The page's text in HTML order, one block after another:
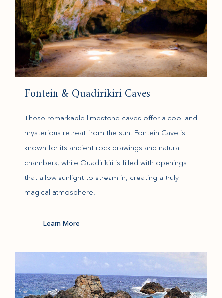
Fontein & Quadirikiri Caves
These remarkable limestone caves offer a cool and
mysterious retreat from the sun. Fontein Cave is
known for its ancient rock drawings and natural
chambers, while Quadirikiri is filled with openings
that allow sunlight to stream in, creating a truly
magical atmosphere.
Learn More